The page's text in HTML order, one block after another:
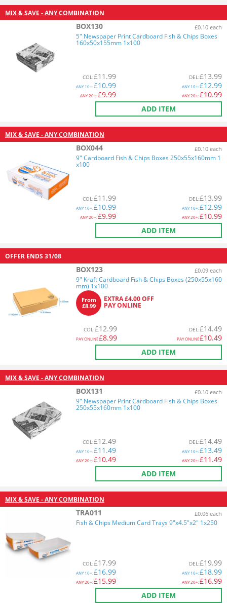
MIX & SAVE - ANY COMBINATION
BOX130 £0.10 each
5" Newspaper Print Cardboard Fish & Chips Boxes
160x50x155mm 1x100
COL:£11.99
ANY10+:£10.99
ANY20+:£9.99
DEL:£13.99
ANY10+:£12.99
ANY20+:£10.99
ADD ITEM
MIX & SAVE - ANY COMBINATION
BOX044 £0.10 each
9" Cardboard Fish & Chips Boxes 250x55x160mm 1
x100
COL:£11.99
ANY10+:£10.99
ANY20+:£9.99
DEL:£13.99
ANY10+:£12.99
ANY20+:£10.99
ADD ITEM
OFFER ENDS 31/08
BOX123 £0.09 each
9" Kraft Cardboard Fish & Chips Boxes (250x55x160
mm) 1x100
From
£8.99
EXTRA £4.00 OFF
PAY ONLINE
COL:£12.99
PAY ONLINE£8.99
DEL:£14.49
PAY ONLINE£10.49
ADD ITEM
MIX & SAVE - ANY COMBINATION
BOX131 £0.10 each
9" Newspaper Print Cardboard Fish & Chips Boxes
250x55x160mm 1x100
COL:£12.49
ANY10+:£11.49
ANY20+:£10.49
DEL:£14.49
ANY10+:£13.49
ANY20+:£11.49
ADD ITEM
MIX & SAVE - ANY COMBINATION
TRA011 £0.06 each
Fish & Chips Medium Card Trays 9"x4.5"x2" 1x250
COL:£17.99
ANY10+:£16.99
ANY20+:£15.99
DEL:£19.99
ANY10+:£18.99
ANY20+:£16.99
ADD ITEM